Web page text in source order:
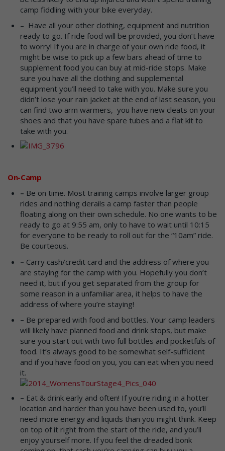
camp fiddling with your bike everyday.
– Have all your other clothing, equipment and nutrition
ready to go. If ride food will be provided, you don’t have
to worry! If you are in charge of your own ride food, it
might be wise to pick up a few bars ahead of time to
supplement food you can buy at mid-ride stops. Make
sure you have all the clothing and supplemental
equipment you’ll need to take with you. Make sure you
didn’t lose your rain jacket at the end of last season, you
can find two arm warmers, you have new cleats on your
shoes and that you have spare tubes and a flat kit to
take with you.
On-Camp
– Be on time. Most training camps involve larger group
rides and nothing derails a camp faster than people
floating along on their own schedule. No one wants to be
ready to go at 9:55 am, only to have to wait until 10:15
for everyone to be ready to roll out for the “10am” ride.
Be courteous.
– Carry cash/credit card and the address of where you
are staying for the camp with you. Hopefully you don’t
need it, but if you get separated from the group for
some reason in a unfamiliar area, it helps to have the
address of where you’re staying!
– Be prepared with food and bottles. Your camp leaders
will likely have planned food and drink stops, but make
sure you start out with two full bottles and pocketfuls of
food. It’s always good to be somewhat self-sufficient
and if you have food on you, you can eat when you need
it.
– Eat & drink early and often! If you’re riding in a hotter
location and harder than you have been used to, you’ll
need more energy and liquids than you might think. Keep
on top of it right from the start of the ride, and you’ll
enjoy yourself more. If you feel the dreaded bonk